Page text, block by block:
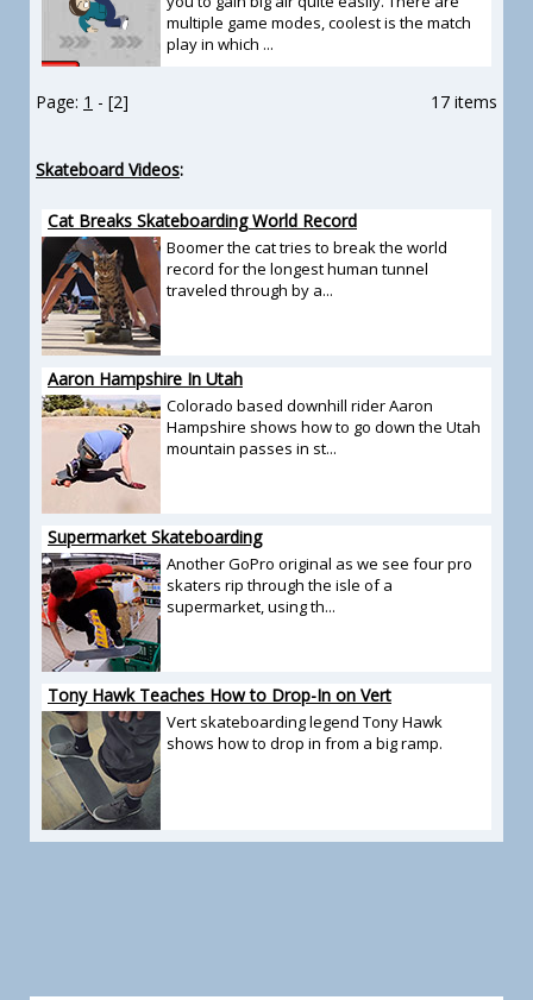
multiple game modes, coolest is the match
play in which ...
17 items
Page: 1 - [2]
Skateboard Videos:
Cat Breaks Skateboarding World Record
Boomer the cat tries to break the world
record for the longest human tunnel
traveled through by a...
Aaron Hampshire In Utah
Colorado based downhill rider Aaron
Hampshire shows how to go down the Utah
mountain passes in st...
Supermarket Skateboarding
Another GoPro original as we see four pro
skaters rip through the isle of a
supermarket, using th...
Tony Hawk Teaches How to Drop-In on Vert
Vert skateboarding legend Tony Hawk
shows how to drop in from a big ramp.